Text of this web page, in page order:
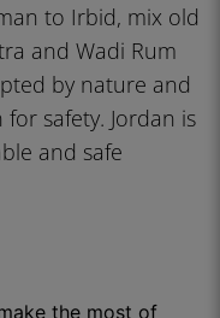
to Irbid, mix old
and Wadi Rum
by nature and
safety. Jordan is
and safe